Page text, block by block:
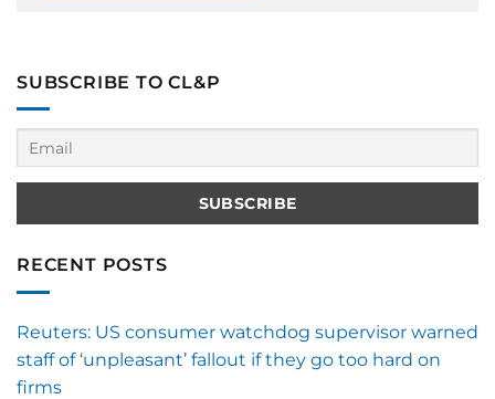
SUBSCRIBE TO CL&P
RECENT POSTS
Reuters: US consumer watchdog supervisor warned
staff of ‘unpleasant’ fallout if they go too hard on
firms